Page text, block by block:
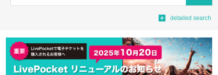
detailed search